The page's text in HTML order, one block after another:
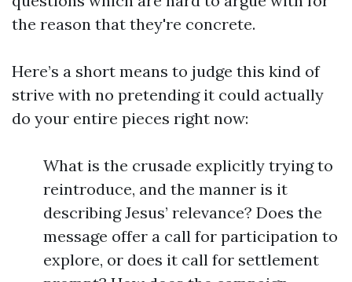
the reason that they're concrete.
Here’s a short means to judge this kind of
strive with no pretending it could actually
do your entire pieces right now:
What is the crusade explicitly trying to
reintroduce, and the manner is it
describing Jesus’ relevance? Does the
message offer a call for participation to
explore, or does it call for settlement